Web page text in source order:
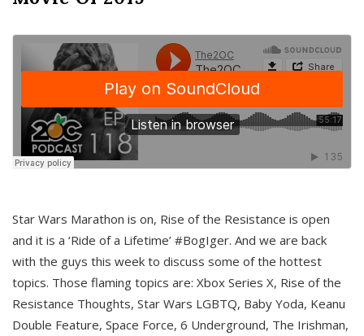
Star Wars Marathon is on, Rise of the Resistance is open
and it is a ‘Ride of a Lifetime’ #BogIger. And we are back
with the guys this week to discuss some of the hottest
topics. Those flaming topics are: Xbox Series X, Rise of the
Resistance Thoughts, Star Wars LGBTQ, Baby Yoda, Keanu
Double Feature, Space Force, 6 Underground, The Irishman,